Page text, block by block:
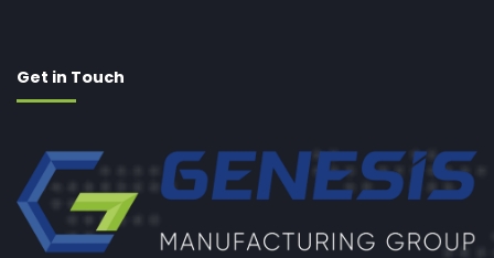
Get in Touch